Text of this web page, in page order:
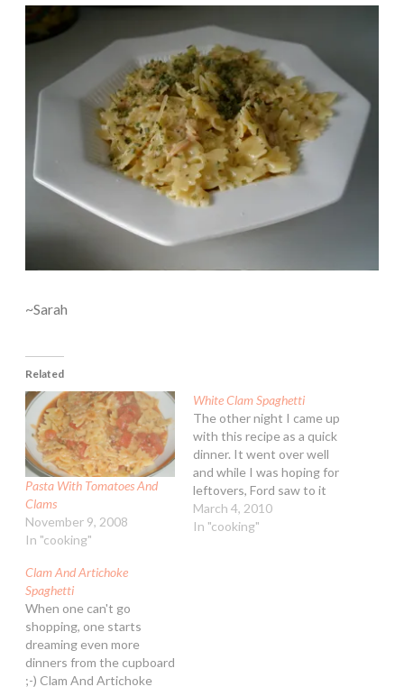
~Sarah
Related
Pasta With Tomatoes And
Clams
November 9, 2008
In "cooking"
White Clam Spaghetti
The other night I came up
with this recipe as a quick
dinner. It went over well
and while I was hoping for
leftovers, Ford saw to it
that there was none. Oh
well! White Clam
March 4, 2010
In "cooking"
Clam And Artichoke
Spaghetti
When one can't go
shopping, one starts
dreaming even more
dinners from the cupboard
;-) Clam And Artichoke